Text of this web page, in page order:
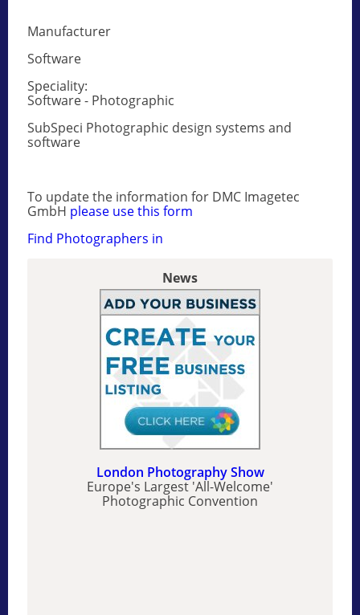
Manufacturer
Software
Speciality:
Software - Photographic
SubSpeci Photographic design systems and
software
To update the information for DMC Imagetec
GmbH please use this form
Find Photographers in
News
London Photography Show
Europe's Largest 'All-Welcome'
Photographic Convention